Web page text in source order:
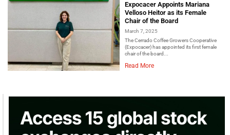
Expocacer Appoints Mariana
Velloso Heitor as its Female
Chair of the Board
March 7, 2025
The Cerrado Coffee Growers Cooperative
(Expocacer) has appointed its first female
chair of the board...
Read More